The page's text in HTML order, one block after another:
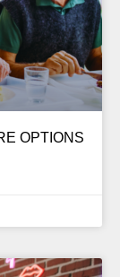
OPTIONS